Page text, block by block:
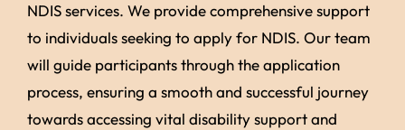
NDIS services. We provide comprehensive support
to individuals seeking to apply for NDIS. Our team
will guide participants through the application
process, ensuring a smooth and successful journey
towards accessing vital disability support and